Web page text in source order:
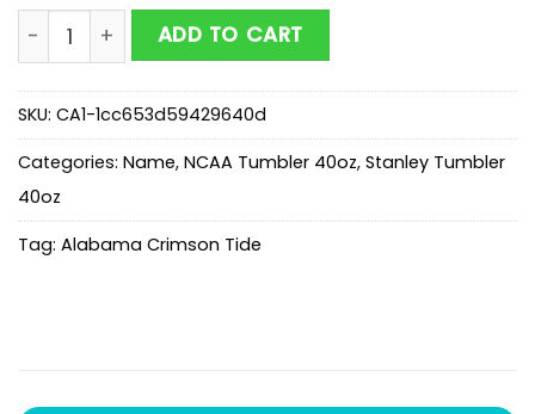
Custom Name Alabama Crimson Tide 250 United
ADD TO CART
SKU: CA1-1cc653d59429640d
Categories: Name, NCAA Tumbler 40oz, Stanley Tumbler
40oz
Tag: Alabama Crimson Tide